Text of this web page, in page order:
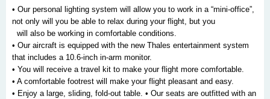
• Our personal lighting system will allow you to work in a “mini-office”,
not only will you be able to relax during your flight, but you
will also be working in comfortable conditions.
• Our aircraft is equipped with the new Thales entertainment system
that includes a 10.6-inch in-arm monitor.
• You will receive a travel kit to make your flight more comfortable.
• A comfortable footrest will make your flight pleasant and easy.
• Enjoy a large, sliding, fold-out table. • Our seats are outfitted with an